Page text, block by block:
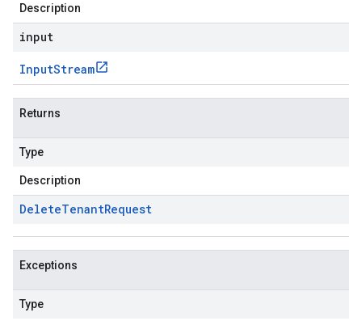
Description
input
InputStream
Returns
Type
Description
DeleteTenantRequest
Exceptions
Type